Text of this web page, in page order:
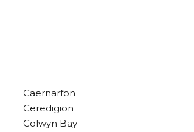
Caernarfon
Ceredigion
Colwyn Bay